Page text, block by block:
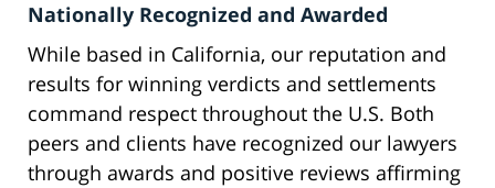
Nationally Recognized and Awarded
While based in California, our reputation and
results for winning verdicts and settlements
command respect throughout the U.S. Both
peers and clients have recognized our lawyers
through awards and positive reviews affirming